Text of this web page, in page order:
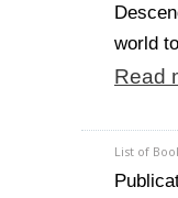
world
Read
List of